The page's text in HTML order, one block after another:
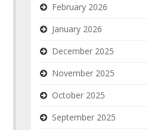
February 2026
January 2026
December 2025
November 2025
October 2025
September 2025